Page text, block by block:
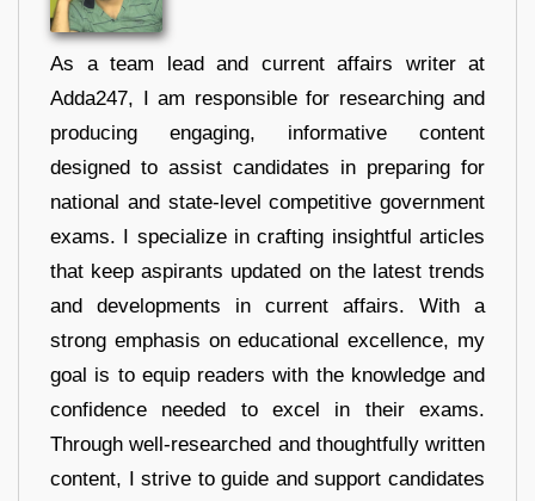
As a team lead and current affairs writer at
Adda247, I am responsible for researching and
producing engaging, informative content
designed to assist candidates in preparing for
national and state-level competitive government
exams. I specialize in crafting insightful articles
that keep aspirants updated on the latest trends
and developments in current affairs. With a
strong emphasis on educational excellence, my
goal is to equip readers with the knowledge and
confidence needed to excel in their exams.
Through well-researched and thoughtfully written
content, I strive to guide and support candidates